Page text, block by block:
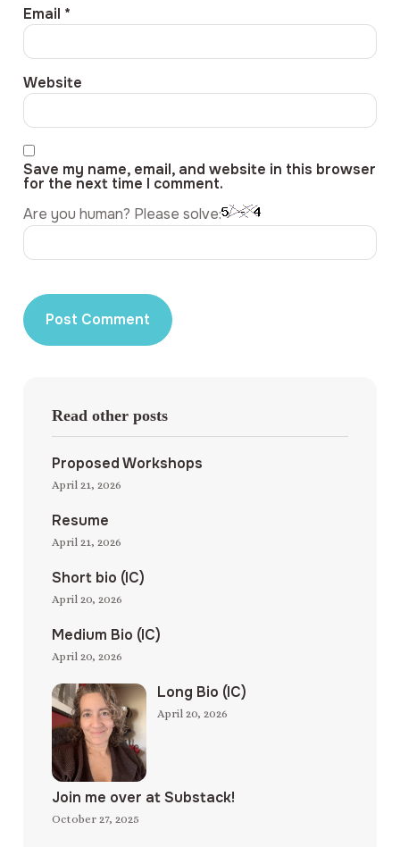
Email *
Website
Save my name, email, and website in this browser
for the next time I comment.
Are you human? Please solve:
Read other posts
Proposed Workshops
April 21, 2026
Resume
April 21, 2026
Short bio (IC)
April 20, 2026
Medium Bio (IC)
April 20, 2026
Long Bio (IC)
April 20, 2026
Join me over at Substack!
October 27, 2025